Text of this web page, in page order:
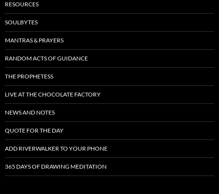
RESOURCES
SOULBYTES
MANTRAS & PRAYERS
RANDOM ACTS OF GUIDANCE
THE PROPHETESS
LIVE AT THE CHOCOLATE FACTORY
NEWS AND NOTES
QUOTE FOR THE DAY
ADD RIVERWALKER TO YOUR PHONE
365 DAYS OF DRAWING MEDITATION